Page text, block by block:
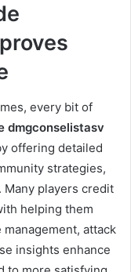
every bit of
dmgconselistasv
offering detailed
strategies,
players credit
helping them
attack
insights enhance